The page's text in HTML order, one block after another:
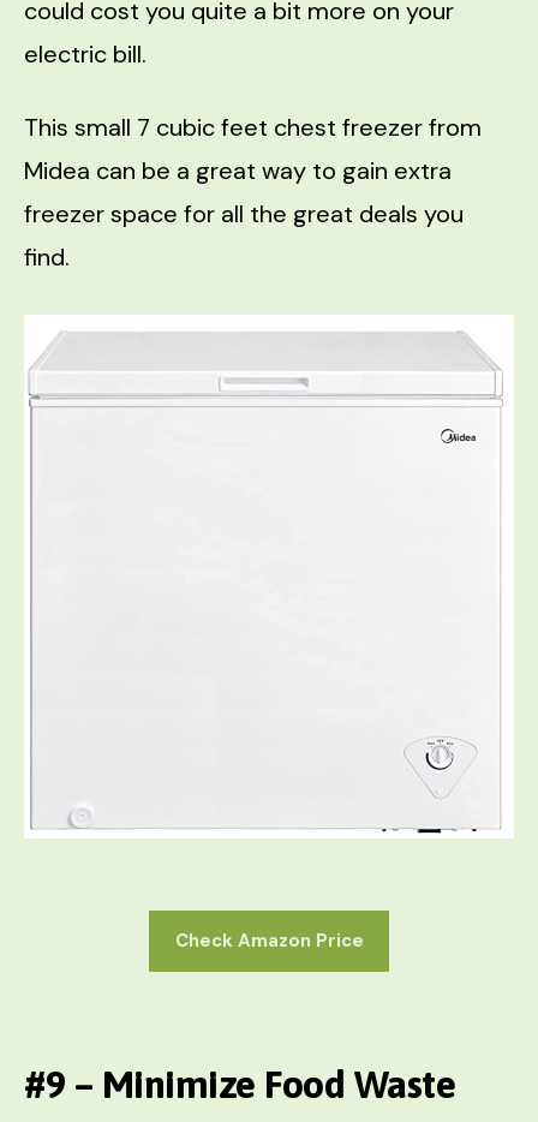
could cost you quite a bit more on your
electric bill.
This small 7 cubic feet chest freezer from
Midea can be a great way to gain extra
freezer space for all the great deals you
find.
Check Amazon Price
#9 – Minimize Food Waste